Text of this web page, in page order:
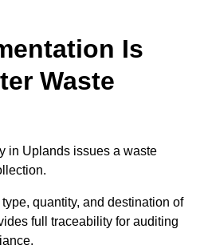
Is
Waste
in Uplands issues a waste
quantity, and destination of
full traceability for auditing